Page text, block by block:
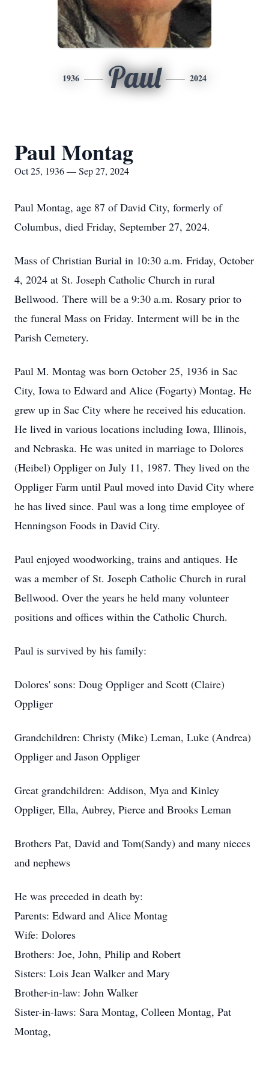
1936 Paul 2024
Paul Montag
Oct 25, 1936 — Sep 27, 2024
Paul Montag, age 87 of David City, formerly of
Columbus, died Friday, September 27, 2024.
Mass of Christian Burial in 10:30 a.m. Friday, October
4, 2024 at St. Joseph Catholic Church in rural
Bellwood. There will be a 9:30 a.m. Rosary prior to
the funeral Mass on Friday. Interment will be in the
Parish Cemetery.
Paul M. Montag was born October 25, 1936 in Sac
City, Iowa to Edward and Alice (Fogarty) Montag. He
grew up in Sac City where he received his education.
He lived in various locations including Iowa, Illinois,
and Nebraska. He was united in marriage to Dolores
(Heibel) Oppliger on July 11, 1987. They lived on the
Oppliger Farm until Paul moved into David City where
he has lived since. Paul was a long time employee of
Henningson Foods in David City.
Paul enjoyed woodworking, trains and antiques. He
was a member of St. Joseph Catholic Church in rural
Bellwood. Over the years he held many volunteer
positions and offices within the Catholic Church.
Paul is survived by his family:
Dolores' sons: Doug Oppliger and Scott (Claire)
Oppliger
Grandchildren: Christy (Mike) Leman, Luke (Andrea)
Oppliger and Jason Oppliger
Great grandchildren: Addison, Mya and Kinley
Oppliger, Ella, Aubrey, Pierce and Brooks Leman
Brothers Pat, David and Tom(Sandy) and many nieces
and nephews
He was preceded in death by:
Parents: Edward and Alice Montag
Wife: Dolores
Brothers: Joe, John, Philip and Robert
Sisters: Lois Jean Walker and Mary
Brother-in-law: John Walker
Sister-in-laws: Sara Montag, Colleen Montag, Pat
Montag,